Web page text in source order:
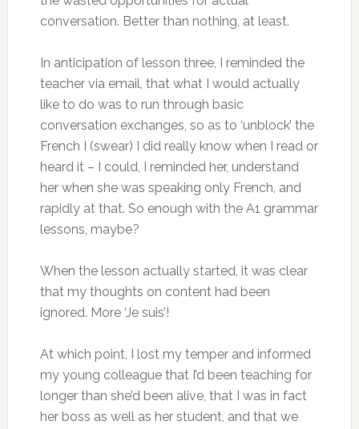
conversation. Better than nothing, at least.
In anticipation of lesson three, I reminded the
teacher via email, that what I would actually
like to do was to run through basic
conversation exchanges, so as to ‘unblock’ the
French I (swear) I did really know when I read or
heard it – I could, I reminded her, understand
her when she was speaking only French, and
rapidly at that. So enough with the A1 grammar
lessons, maybe?
When the lesson actually started, it was clear
that my thoughts on content had been
ignored. More ‘Je suis’!
At which point, I lost my temper and informed
my young colleague that I’d been teaching for
longer than she’d been alive, that I was in fact
her boss as well as her student, and that we